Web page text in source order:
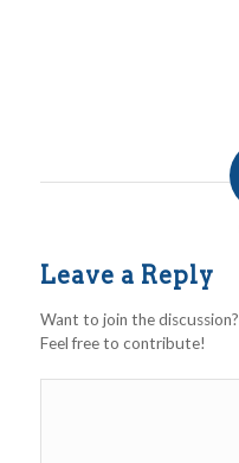
Leave a Reply
Want to join the discussion?
Feel free to contribute!